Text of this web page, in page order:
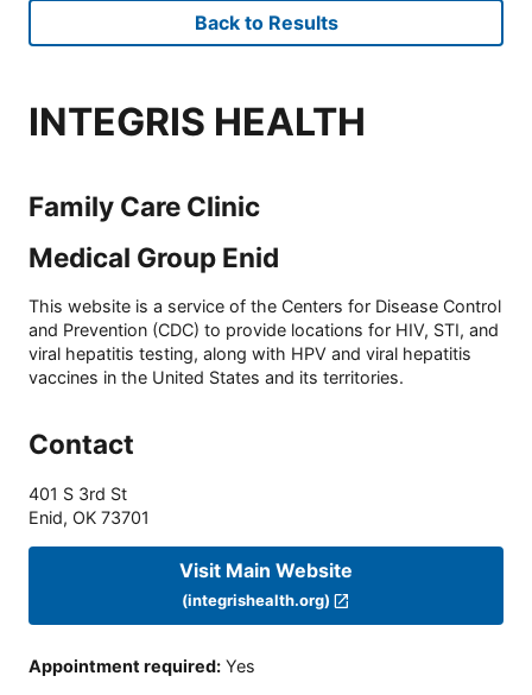
Back to Results
INTEGRIS HEALTH
Family Care Clinic
Medical Group Enid
This website is a service of the Centers for Disease Control
and Prevention (CDC) to provide locations for HIV, STI, and
viral hepatitis testing, along with HPV and viral hepatitis
vaccines in the United States and its territories.
Contact
401 S 3rd St
Enid, OK 73701
Visit Main Website
(integrishealth.org)
Appointment required: Yes